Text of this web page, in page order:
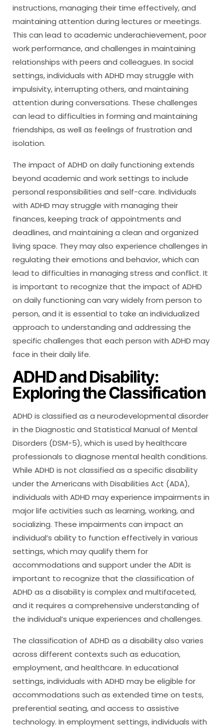
instructions, managing their time effectively, and
maintaining attention during lectures or meetings.
This can lead to academic underachievement, poor
work performance, and challenges in maintaining
relationships with peers and colleagues. In social
settings, individuals with ADHD may struggle with
impulsivity, interrupting others, and maintaining
attention during conversations. These challenges
can lead to difficulties in forming and maintaining
friendships, as well as feelings of frustration and
isolation.
The impact of ADHD on daily functioning extends
beyond academic and work settings to include
personal responsibilities and self-care. Individuals
with ADHD may struggle with managing their
finances, keeping track of appointments and
deadlines, and maintaining a clean and organized
living space. They may also experience challenges in
regulating their emotions and behavior, which can
lead to difficulties in managing stress and conflict. It
is important to recognize that the impact of ADHD
on daily functioning can vary widely from person to
person, and it is essential to take an individualized
approach to understanding and addressing the
specific challenges that each person with ADHD may
face in their daily life.
ADHD and Disability:
Exploring the Classification
ADHD is classified as a neurodevelopmental disorder
in the Diagnostic and Statistical Manual of Mental
Disorders (DSM-5), which is used by healthcare
professionals to diagnose mental health conditions.
While ADHD is not classified as a specific disability
under the Americans with Disabilities Act (ADA),
individuals with ADHD may experience impairments in
major life activities such as learning, working, and
socializing. These impairments can impact an
individual’s ability to function effectively in various
settings, which may qualify them for
accommodations and support under the ADIt is
important to recognize that the classification of
ADHD as a disability is complex and multifaceted,
and it requires a comprehensive understanding of
the individual’s unique experiences and challenges.
The classification of ADHD as a disability also varies
across different contexts such as education,
employment, and healthcare. In educational
settings, individuals with ADHD may be eligible for
accommodations such as extended time on tests,
preferential seating, and access to assistive
technology. In employment settings, individuals with